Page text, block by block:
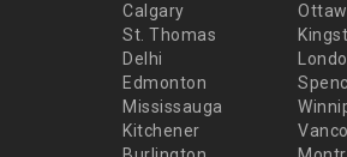
Calgary
St. Thomas
Delhi
Edmonton
Mississauga
Kitchener